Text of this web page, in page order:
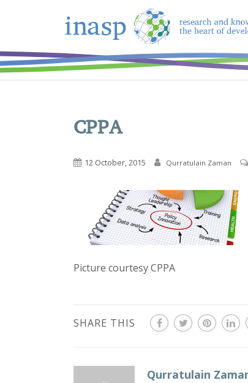
CPPA
12 October, 2015 Qurratulain Zaman
Picture courtesy CPPA
SHARE THIS
Qurratulain